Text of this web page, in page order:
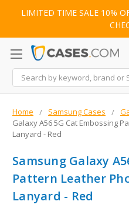
LIMITED TIME SALE 10%
Search
Home Samsung Cases
Galaxy A56 5G Cat Embossing
Lanyard - Red
Samsung Galaxy
Pattern Leather
Lanyard - Red